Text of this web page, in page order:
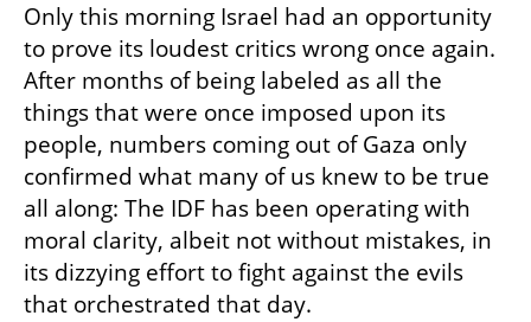
Only this morning Israel had an opportunity
to prove its loudest critics wrong once again.
After months of being labeled as all the
things that were once imposed upon its
people, numbers coming out of Gaza only
confirmed what many of us knew to be true
all along: The IDF has been operating with
moral clarity, albeit not without mistakes, in
its dizzying effort to fight against the evils
that orchestrated that day.